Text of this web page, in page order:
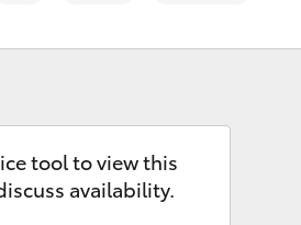
tool to view this
availability.